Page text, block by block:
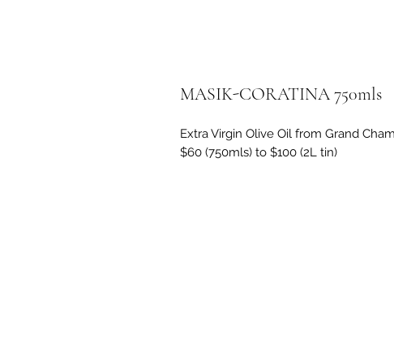
MASIK-CORATINA 750mls
Extra Virgin Olive Oil from Grand
$60 (750mls) to $100 (2L tin)